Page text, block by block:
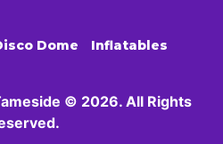
Dome Inflatables
© 2026. All Rights